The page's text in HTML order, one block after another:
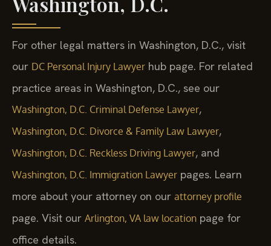
For other legal matters in Washington, D.C., visit
our DC Personal Injury Lawyer hub page. For related
practice areas in Washington, D.C., see our
Washington, D.C. Criminal Defense Lawyer,
Washington, D.C. Divorce & Family Law Lawyer,
Washington, D.C. Reckless Driving Lawyer, and
Washington, D.C. Immigration Lawyer pages. Learn
more about your attorney on our attorney profile
page. Visit our Arlington, VA law location page for
office details.